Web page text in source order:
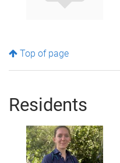
Top of page
Residents